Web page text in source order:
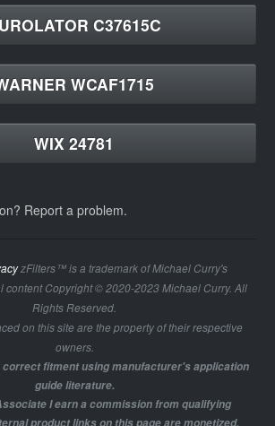
C37615C
WCAF1715
WIX 24781
Report a problem.
zFilters™ is a trademark of Michael Curry's
content Copyright © 2020-2023 Michael Curry. All
Rights Reserved.
on this site are the property of their respective
owners.
fitment using manufacturer's application
guide literature.
I earn a commission from qualifying
product links on this page are monetized.